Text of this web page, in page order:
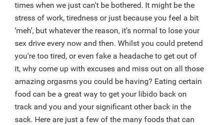
times when we just can't be bothered. It might be the
stress of work, tiredness or just because you feel a bit
‘meh’, but whatever the reason, it's normal to lose your
sex drive every now and then. Whilst you could pretend
you're too tired, or even fake a headache to get out of
it, why come up with excuses and miss out on all those
amazing orgasms you could be having? Eating certain
food can be a great way to get your libido back on
track and you and your significant other back in the
sack. Here are just a few of the many foods that can